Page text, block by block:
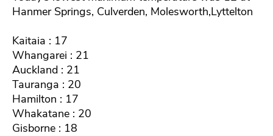
Hanmer Springs, Culverden, Molesworth,Lyttelton
Kaitaia : 17
Whangarei : 21
Auckland : 21
Tauranga : 20
Hamilton : 17
Whakatane : 20
Gisborne : 18